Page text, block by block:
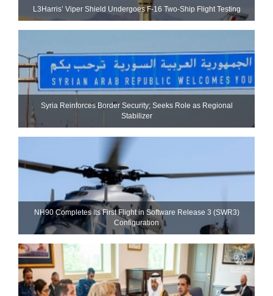
L3Harris’ Viper Shield Undergoes F-16 Two-Ship Flight Testing
Syria Reinforces Border Security; Seeks Role as Regional
Stabilizer
NH90 Completes Its First Flight in Software Release 3 (SWR3)
Configuration